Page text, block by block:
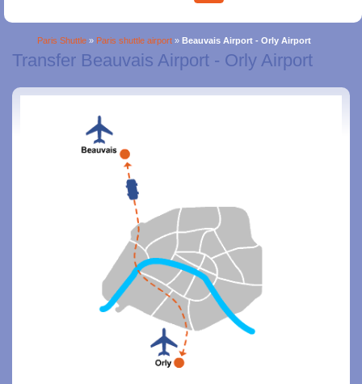
Paris Shuttle » Paris shuttle airport » Beauvais Airport - Orly Airport
Transfer Beauvais Airport - Orly Airport